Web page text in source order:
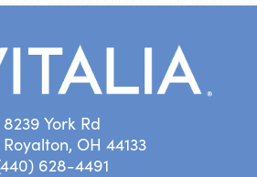
8239 York Rd
OH 44133
628-4491